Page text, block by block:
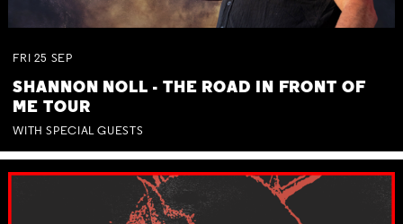
FRI 25 SEP
SHANNON NOLL - THE ROAD IN FRONT OF
ME TOUR
WITH SPECIAL GUESTS